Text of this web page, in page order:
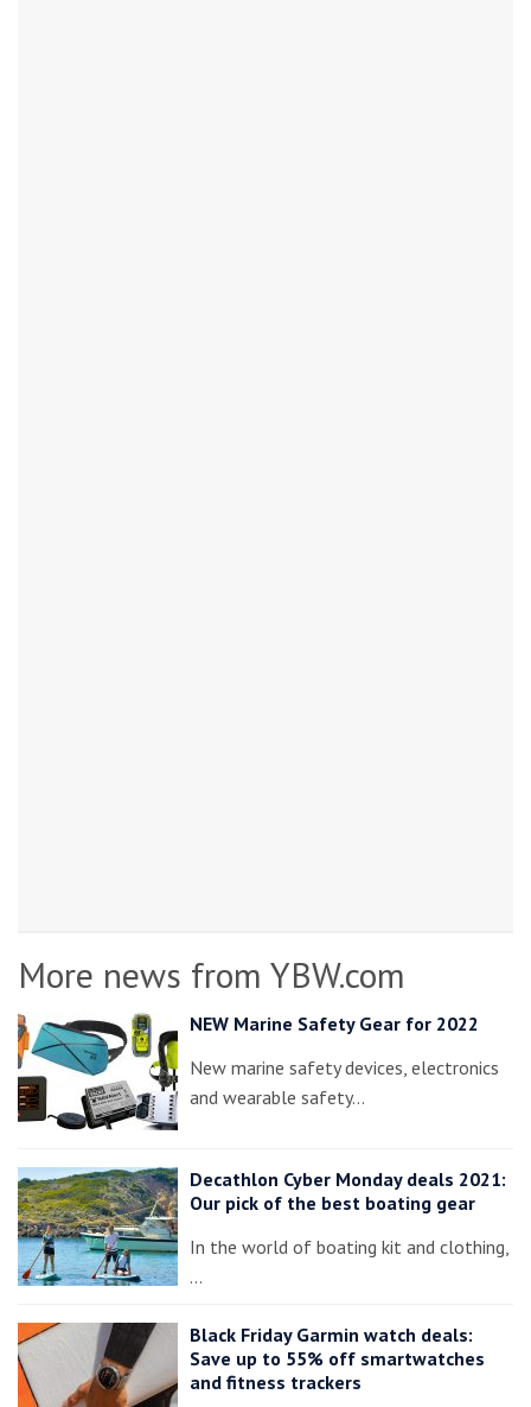
More news from YBW.com
NEW Marine Safety Gear for 2022
New marine safety devices, electronics
and wearable safety…
Decathlon Cyber Monday deals 2021:
Our pick of the best boating gear
In the world of boating kit and clothing,
…
Black Friday Garmin watch deals:
Save up to 55% off smartwatches
and fitness trackers